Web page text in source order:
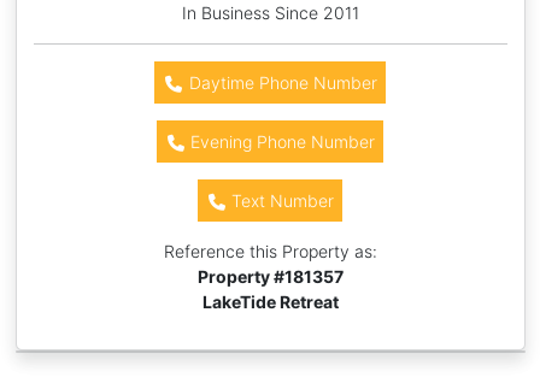
In Business Since 2011
Daytime Phone Number
Evening Phone Number
Text Number
Reference this Property as:
Property #181357
LakeTide Retreat